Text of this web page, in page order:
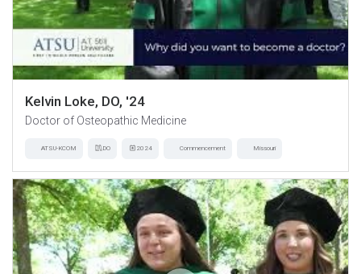
Kelvin Loke, DO, '24
Doctor of Osteopathic Medicine
ATSU-KCOM DO 2024 Commencement Missouri